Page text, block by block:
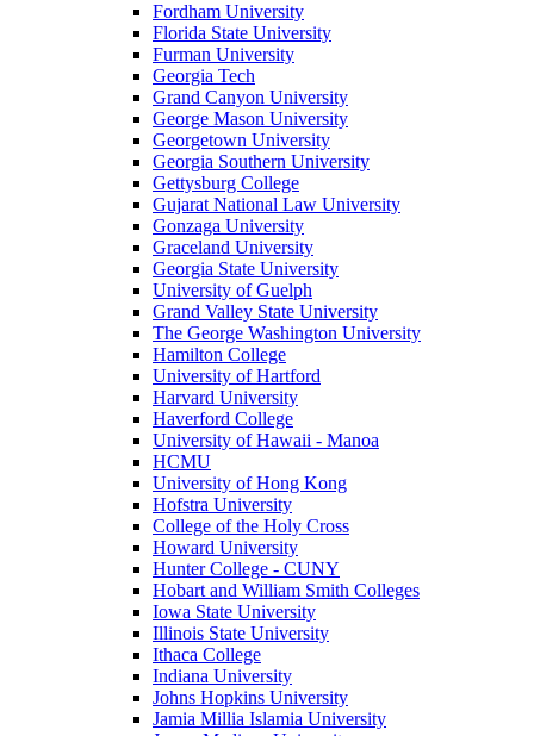
Fordham University
Florida State University
Furman University
Georgia Tech
Grand Canyon University
George Mason University
Georgetown University
Georgia Southern University
Gettysburg College
Gujarat National Law University
Gonzaga University
Graceland University
Georgia State University
University of Guelph
Grand Valley State University
The George Washington University
Hamilton College
University of Hartford
Harvard University
Haverford College
University of Hawaii - Manoa
HCMU
University of Hong Kong
Hofstra University
College of the Holy Cross
Howard University
Hunter College - CUNY
Hobart and William Smith Colleges
Iowa State University
Illinois State University
Ithaca College
Indiana University
Johns Hopkins University
Jamia Millia Islamia University